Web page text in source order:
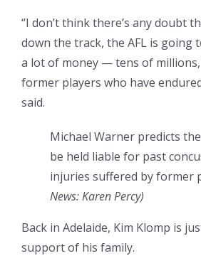
“I don’t think there’s any doubt
down the track, the AFL is going
a lot of money — tens of
former players who have
said.
Michael Warner predicts
be held liable for past
injuries suffered by former
News: Karen Percy)
Back in Adelaide, Kim Klomp is
support of his family.